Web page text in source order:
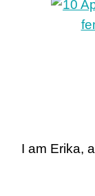
I am Erika,